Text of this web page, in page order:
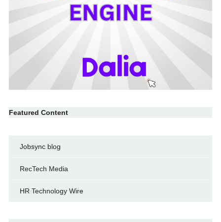
Featured Content
Jobsync blog
RecTech Media
HR Technology Wire